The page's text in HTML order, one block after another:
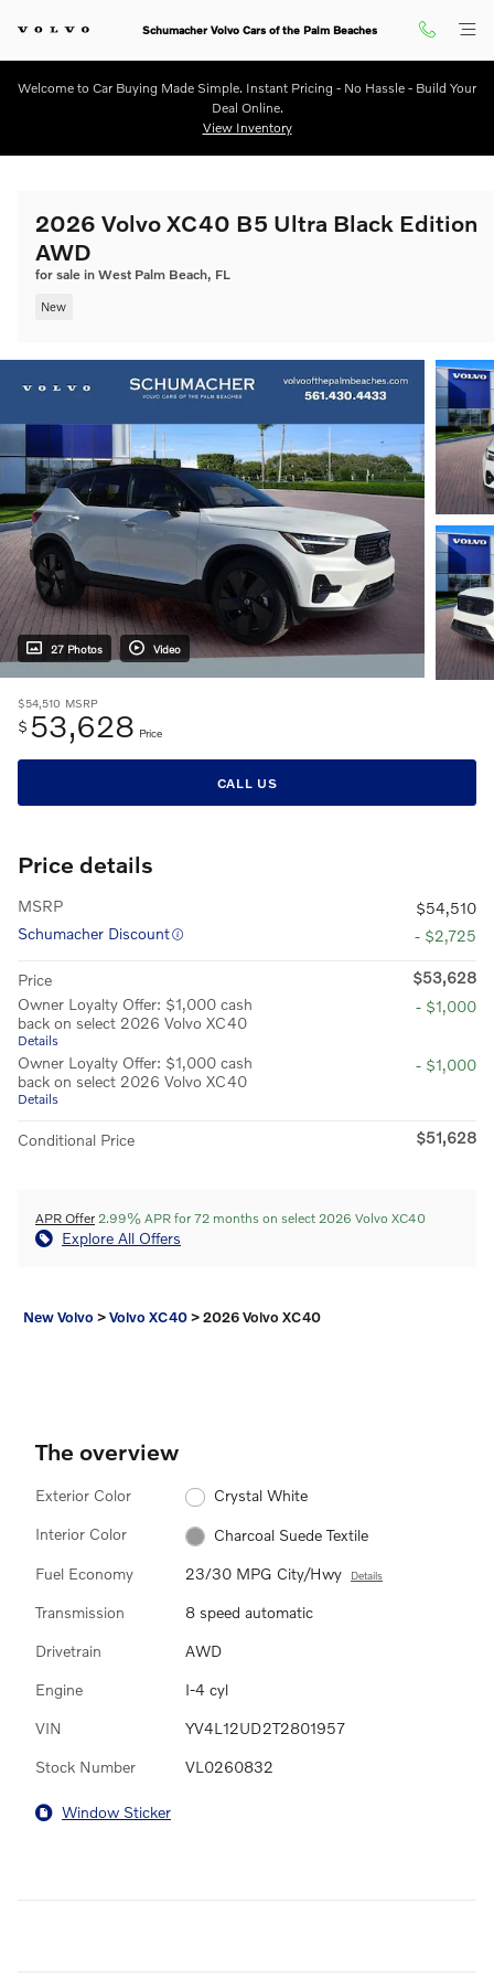
Schumacher Volvo Cars of the Palm Beaches
Welcome to Car Buying Made Simple. Instant Pricing - No Hassle - Build Your
Deal Online.
View Inventory
2026 Volvo XC40 B5 Ultra Black Edition
AWD
for sale in West Palm Beach, FL
New
27 Photos Video
$54,510 MSRP
$ 53,628 Price
CALL US
Price details
MSRP
$54,510
Schumacher Discount
- $2,725
Price
$53,628
Owner Loyalty Offer: $1,000 cash
back on select 2026 Volvo XC40
Details
- $1,000
Owner Loyalty Offer: $1,000 cash
back on select 2026 Volvo XC40
Details
- $1,000
Conditional Price $51,628
APR Offer 2.99% APR for 72 months on select 2026 Volvo XC40
Explore All Offers
New Volvo >Volvo XC40>2026 Volvo XC40
The overview
Exterior Color Crystal White
Interior Color Charcoal Suede Textile
Fuel Economy 23/30 MPG City/Hwy Details
Transmission 8 speed automatic
Drivetrain AWD
Engine I-4 cyl
VIN YV4L12UD2T2801957
Stock Number VL0260832
Window Sticker